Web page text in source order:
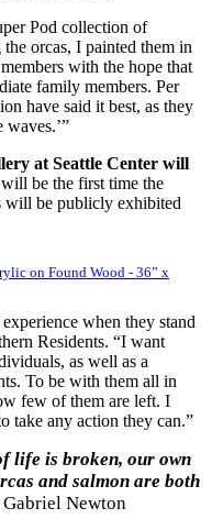
Pod collection of
orcas, I painted them in
with the hope that
family members. Per
have said it best, as they
waves.’”
at Seattle Center will
be the first time the
will be publicly exhibited
on Found Wood - 36” x
when they stand
Residents. “I want
as well as a
To be with them all in
few of them are left. I
take any action they can.”
life is broken, our own
and salmon are both
Gabriel Newton